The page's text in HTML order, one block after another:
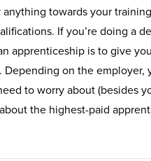
anything towards your
If you’re doing a
apprenticeship is to give
on the employer,
to worry about (besides
the highest-paid